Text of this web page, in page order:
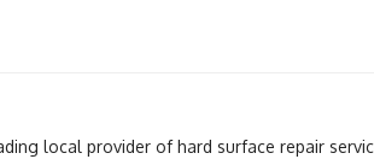
local provider of hard surface repair